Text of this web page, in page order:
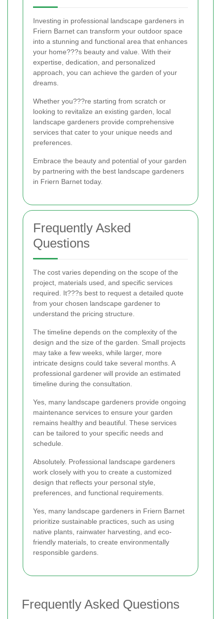
Investing in professional landscape gardeners in
Friern Barnet can transform your outdoor space
into a stunning and functional area that enhances
your home???s beauty and value. With their
expertise, dedication, and personalized
approach, you can achieve the garden of your
dreams.
Whether you???re starting from scratch or
looking to revitalize an existing garden, local
landscape gardeners provide comprehensive
services that cater to your unique needs and
preferences.
Embrace the beauty and potential of your garden
by partnering with the best landscape gardeners
in Friern Barnet today.
Frequently Asked
Questions
The cost varies depending on the scope of the
project, materials used, and specific services
required. It???s best to request a detailed quote
from your chosen landscape gardener to
understand the pricing structure.
The timeline depends on the complexity of the
design and the size of the garden. Small projects
may take a few weeks, while larger, more
intricate designs could take several months. A
professional gardener will provide an estimated
timeline during the consultation.
Yes, many landscape gardeners provide ongoing
maintenance services to ensure your garden
remains healthy and beautiful. These services
can be tailored to your specific needs and
schedule.
Absolutely. Professional landscape gardeners
work closely with you to create a customized
design that reflects your personal style,
preferences, and functional requirements.
Yes, many landscape gardeners in Friern Barnet
prioritize sustainable practices, such as using
native plants, rainwater harvesting, and eco-
friendly materials, to create environmentally
responsible gardens.
Frequently Asked Questions